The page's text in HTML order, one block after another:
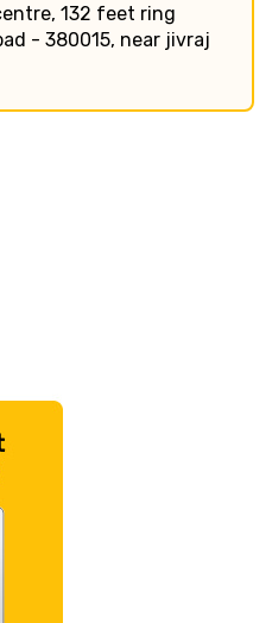
132 feet ring
- 380015, near jivraj